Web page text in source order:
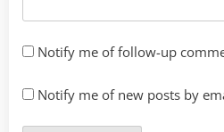
Notify me of follow-up
Notify me of new posts by